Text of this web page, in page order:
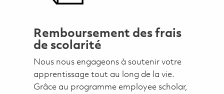
Remboursement des frais
de scolarité
Nous nous engageons à soutenir votre
apprentissage tout au long de la vie.
Grâce au programme employee scholar,